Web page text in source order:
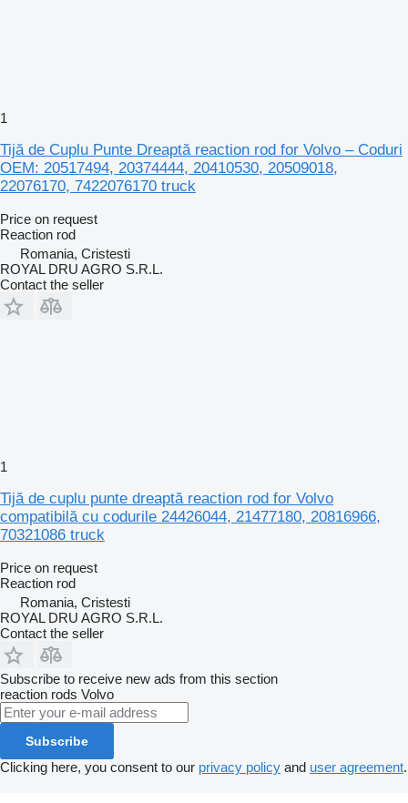
1
Tijă de Cuplu Punte Dreaptă reaction rod for Volvo – Coduri
OEM: 20517494, 20374444, 20410530, 20509018,
22076170, 7422076170 truck
Price on request
Reaction rod
Romania, Cristesti
ROYAL DRU AGRO S.R.L.
Contact the seller
1
Tijă de cuplu punte dreaptă reaction rod for Volvo
compatibilă cu codurile 24426044, 21477180, 20816966,
70321086 truck
Price on request
Reaction rod
Romania, Cristesti
ROYAL DRU AGRO S.R.L.
Contact the seller
Subscribe to receive new ads from this section
reaction rods Volvo
Subscribe
Clicking here, you consent to our privacy policy and user agreement.